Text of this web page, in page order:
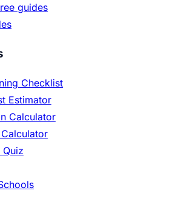
guides
Checklist
Estimator
Calculator
Quiz